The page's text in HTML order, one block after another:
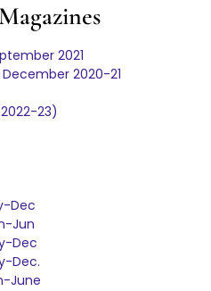
2021
2020-21
23)
Dec
Jun
Dec
Dec.
June